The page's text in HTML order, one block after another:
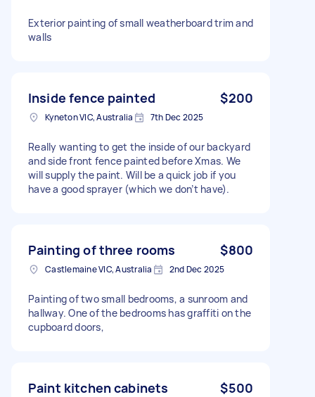
Exterior painting of small weatherboard trim and
walls
Inside fence painted $200
Kyneton VIC, Australia 7th Dec 2025
Really wanting to get the inside of our backyard
and side front fence painted before Xmas. We
will supply the paint. Will be a quick job if you
have a good sprayer (which we don’t have).
Painting of three rooms $800
Castlemaine VIC, Australia 2nd Dec 2025
Painting of two small bedrooms, a sunroom and
hallway. One of the bedrooms has graffiti on the
cupboard doors,
Paint kitchen cabinets $500